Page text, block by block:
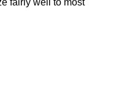
fairly well to most